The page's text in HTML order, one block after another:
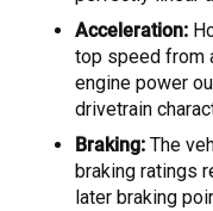
Acceleration:
top speed from
engine power
drivetrain
Braking: The
braking ratings
later braking